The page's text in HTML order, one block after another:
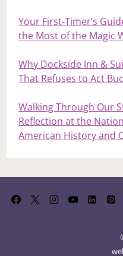
Your First‑Timer’s
the Most of the Magic
Why Dockside Inn &
That Refuses to Act
Walking Through Our
Reflection at the
American History and